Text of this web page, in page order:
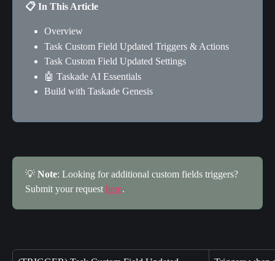
📋 In This Article
Overview
Task Custom Field Updated Triggers & Actions
Task Custom Field Updated Settings
🤖 Taskade AI Essentials
Build with Taskade Genesis
💡 Note: Looking for additional custom fields triggers?
Submit your request here.